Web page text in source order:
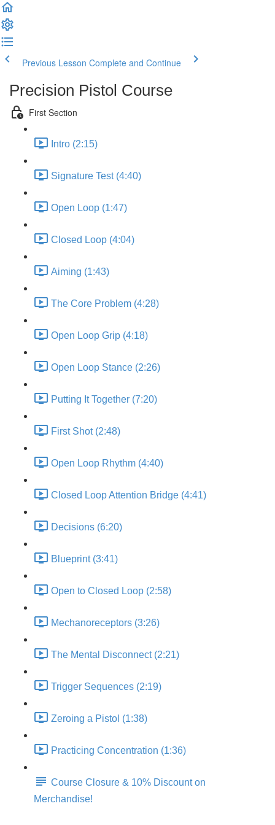
Previous Lesson Complete and Continue
Precision Pistol Course
First Section
Intro (2:15)
Signature Test (4:40)
Open Loop (1:47)
Closed Loop (4:04)
Aiming (1:43)
The Core Problem (4:28)
Open Loop Grip (4:18)
Open Loop Stance (2:26)
Putting It Together (7:20)
First Shot (2:48)
Open Loop Rhythm (4:40)
Closed Loop Attention Bridge (4:41)
Decisions (6:20)
Blueprint (3:41)
Open to Closed Loop (2:58)
Mechanoreceptors (3:26)
The Mental Disconnect (2:21)
Trigger Sequences (2:19)
Zeroing a Pistol (1:38)
Practicing Concentration (1:36)
Course Closure & 10% Discount on
Merchandise!